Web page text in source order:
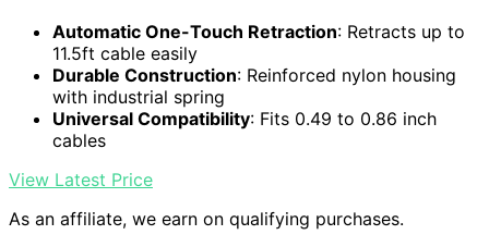
Automatic One-Touch Retraction: Retracts up to
11.5ft cable easily
Durable Construction: Reinforced nylon housing
with industrial spring
Universal Compatibility: Fits 0.49 to 0.86 inch
cables
View Latest Price
As an affiliate, we earn on qualifying purchases.